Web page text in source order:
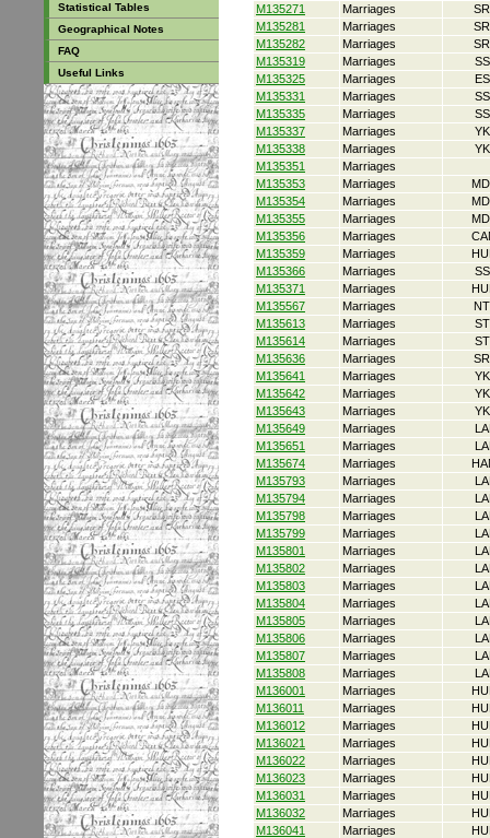
Statistical Tables
Geographical Notes
FAQ
Useful Links
M135271
Marriages
M135281
Marriages
M135282
Marriages
M135319
Marriages
M135325
Marriages
M135331
Marriages
M135335
Marriages
M135337
Marriages
M135338
Marriages
M135351
Marriages
M135353
Marriages
M135354
Marriages
M135355
Marriages
M135356
Marriages
M135359
Marriages
M135366
Marriages
M135371
Marriages
M135567
Marriages
M135613
Marriages
M135614
Marriages
M135636
Marriages
M135641
Marriages
M135642
Marriages
M135643
Marriages
M135649
Marriages
M135651
Marriages
M135674
Marriages
M135793
Marriages
M135794
Marriages
M135798
Marriages
M135799
Marriages
M135801
Marriages
M135802
Marriages
M135803
Marriages
M135804
Marriages
M135805
Marriages
M135806
Marriages
M135807
Marriages
M135808
Marriages
M136001
Marriages
M136011
Marriages
M136012
Marriages
M136021
Marriages
M136022
Marriages
M136023
Marriages
M136031
Marriages
M136032
Marriages
M136041
Marriages